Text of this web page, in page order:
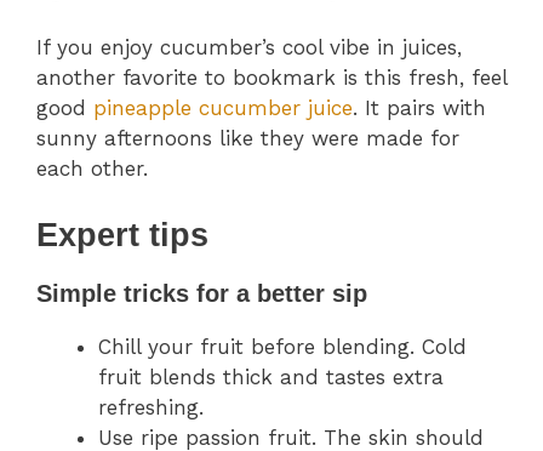
If you enjoy cucumber’s cool vibe in juices,
another favorite to bookmark is this fresh, feel
good pineapple cucumber juice. It pairs with
sunny afternoons like they were made for
each other.
Expert tips
Simple tricks for a better sip
Chill your fruit before blending. Cold
fruit blends thick and tastes extra
refreshing.
Use ripe passion fruit. The skin should